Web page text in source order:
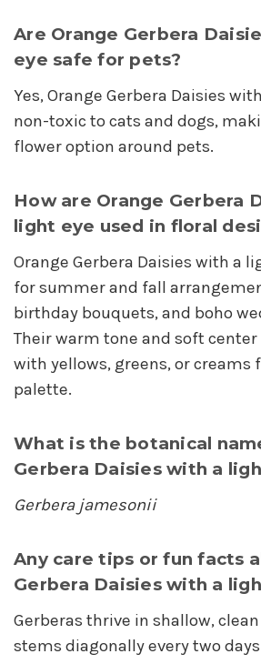
Are Orange Gerbera
eye safe for pets?
Yes, Orange Gerbera Daisies
non-toxic to cats and dogs,
flower option around pets.
How are Orange Gerbera
light eye used in floral
Orange Gerbera Daisies with a
for summer and fall
birthday bouquets, and boho
Their warm tone and soft
with yellows, greens, or creams
palette.
What is the botanical
Gerbera Daisies with a
Gerbera jamesonii
Any care tips or fun facts
Gerbera Daisies with a
Gerberas thrive in shallow,
stems diagonally every two